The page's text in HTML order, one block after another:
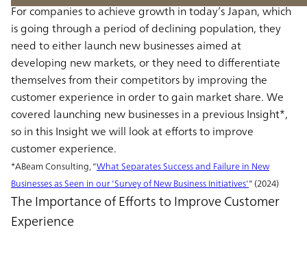
For companies to achieve growth in today’s Japan, which
is going through a period of declining population, they
need to either launch new businesses aimed at
developing new markets, or they need to differentiate
themselves from their competitors by improving the
customer experience in order to gain market share. We
covered launching new businesses in a previous Insight*,
so in this Insight we will look at efforts to improve
customer experience.
*ABeam Consulting, “What Separates Success and Failure in New
Businesses as Seen in our ’Survey of New Business Initiatives’” (2024)
The Importance of Efforts to Improve Customer
Experience